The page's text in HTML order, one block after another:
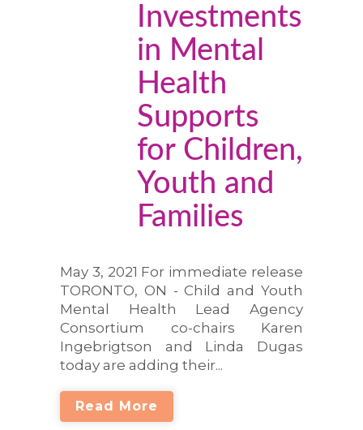
Investments
in Mental
Health
Supports
for Children,
Youth and
Families
May 3, 2021 For immediate release
TORONTO, ON - Child and Youth
Mental Health Lead Agency
Consortium co-chairs Karen
Ingebrigtson and Linda Dugas
today are adding their...
Read More